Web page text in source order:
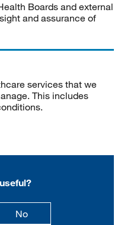
Boards and external
and assurance of
services that we
This includes
useful
Nothis page is not